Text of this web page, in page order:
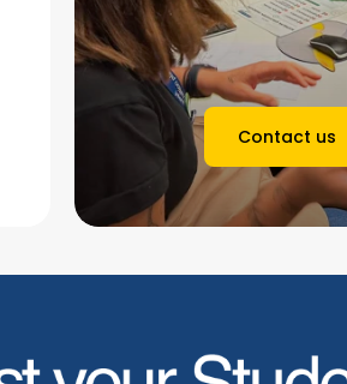
Contact us